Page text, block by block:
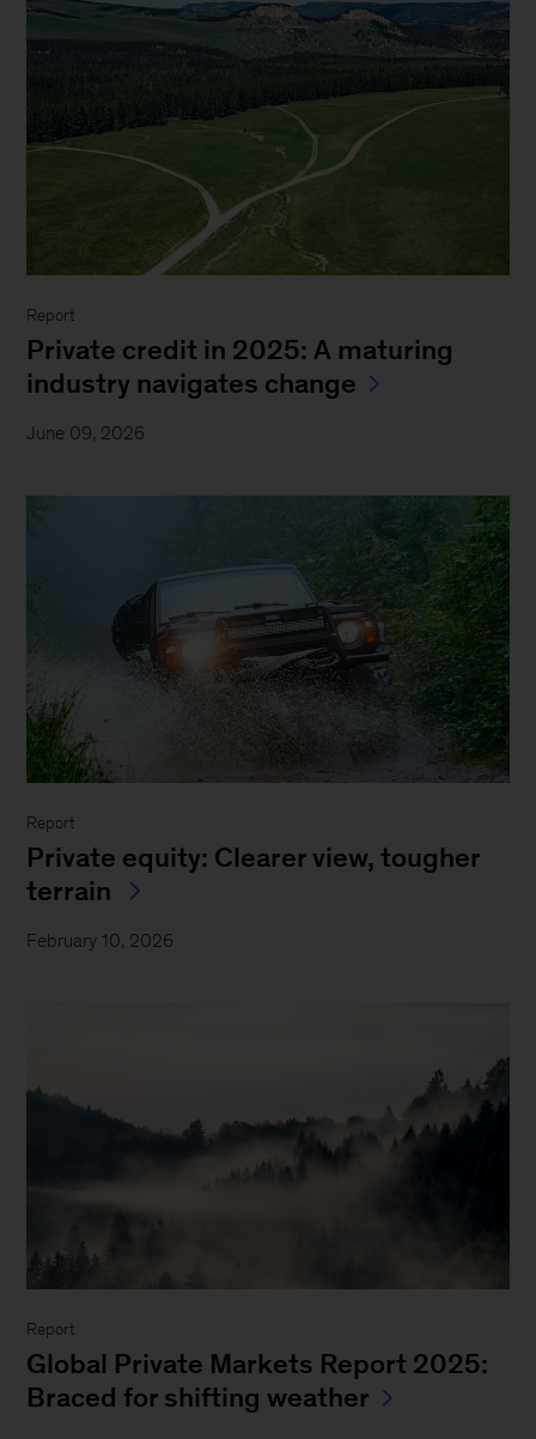
Report
Private credit in 2025: A maturing
industry navigates change
June 09, 2026
Report
Private equity: Clearer view, tougher
terrain
February 10, 2026
Report
Global Private Markets Report 2025:
Braced for shifting weather